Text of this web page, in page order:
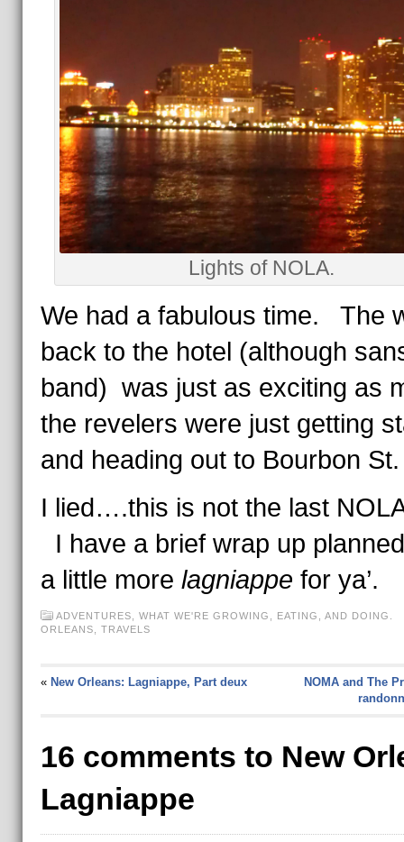
Lights of NOLA.
We had a fabulous time. The
back to the hotel (although
band) was just as exciting as
the revelers were just getting
and heading out to Bourbon St.
I lied….this is not the last
I have a brief wrap up
a little more lagniappe for ya’.
ADVENTURES
WHAT WE'RE GROWING, EATING, AND DOING.
ORLEANS
TRAVELS
« New Orleans: Lagniappe, Part deux
NOMA and The
16 comments to New
Lagniappe